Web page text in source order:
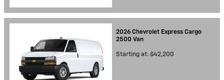
2026 Chevrolet Express Cargo
2500 Van
Starting at: $42,200